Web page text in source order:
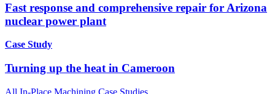
Fast response and comprehensive repair for Arizona
nuclear power plant
Case Study
Turning up the heat in Cameroon
All In-Place Machining Case Studies